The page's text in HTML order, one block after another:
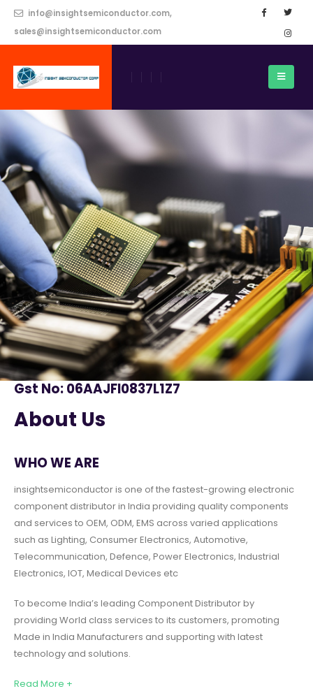
info@insightsemiconductor.com,
sales@insightsemiconductor.com
Gst No: 06AAJFI0837L1Z7
About Us
WHO WE ARE
insightsemiconductor is one of the fastest-growing electronic
component distributor in India providing quality components
and services to OEM, ODM, EMS across varied applications
such as Lighting, Consumer Electronics, Automotive,
Telecommunication, Defence, Power Electronics, Industrial
Electronics, IOT, Medical Devices etc
To become India’s leading Component Distributor by
providing World class services to its customers, promoting
Made in India Manufacturers and supporting with latest
technology and solutions.
Read More +